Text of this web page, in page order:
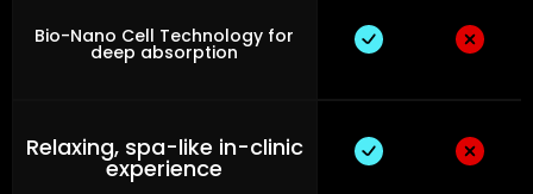
Bio-Nano Cell Technology for
deep absorption
Relaxing, spa-like in-clinic
experience